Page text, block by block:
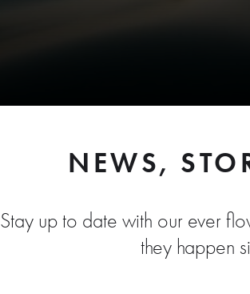
NEWS,
Stay up to date with our ever
they happen